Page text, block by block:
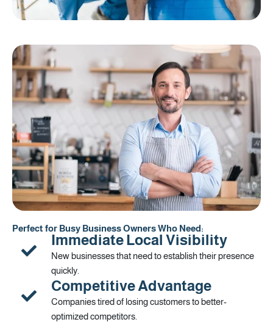
Perfect for Busy Business Owners Who Need:
Immediate Local Visibility
New businesses that need to establish their presence
quickly.
Competitive Advantage
Companies tired of losing customers to better-
optimized competitors.